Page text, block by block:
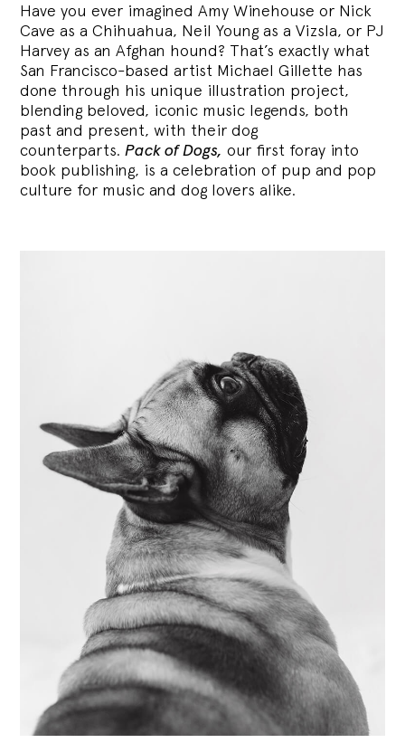
Have you ever imagined Amy Winehouse or Nick
Cave as a Chihuahua, Neil Young as a Vizsla, or PJ
Harvey as an Afghan hound? That’s exactly what
San Francisco-based artist Michael Gillette has
done through his unique illustration project,
blending beloved, iconic music legends, both
past and present, with their dog
counterparts.Pack of Dogs, our first foray into
book publishing, is a celebration of pup and pop
culture for music and dog lovers alike.